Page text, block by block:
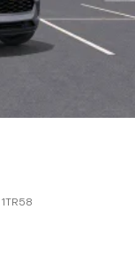
1TR58